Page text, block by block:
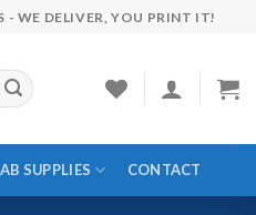
WE DELIVER, YOU PRINT IT!
SUPPLIES CONTACT